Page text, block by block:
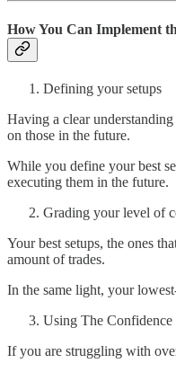
How You Can Implement
Defining your setups
Having a clear
on those in the future.
While you define your best
executing them in the future.
Grading your level of
Your best setups, the ones
amount of trades.
In the same light, your
Using The Confidence
If you are struggling with